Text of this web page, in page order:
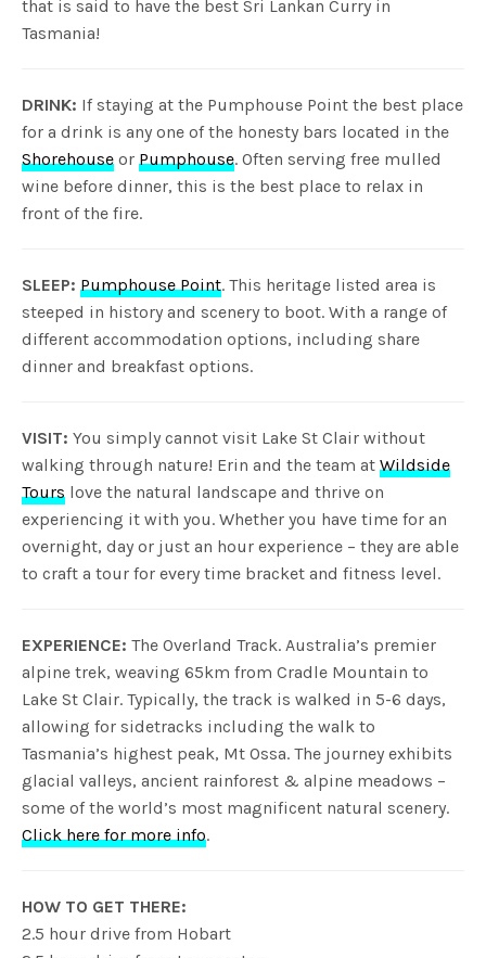
that is said to have the best Sri Lankan Curry in
Tasmania!
DRINK: If staying at the Pumphouse Point the best place
for a drink is any one of the honesty bars located in the
Shorehouse orPumphouse. Often serving free mulled
wine before dinner, this is the best place to relax in
front of the fire.
SLEEP: Pumphouse Point. This heritage listed area is
steeped in history and scenery to boot. With a range of
different accommodation options, including share
dinner and breakfast options.
VISIT: You simply cannot visit Lake St Clair without
walking through nature! Erin and the team atWildside
Tours love the natural landscape and thrive on
experiencing it with you. Whether you have time for an
overnight, day or just an hour experience – they are able
to craft a tour for every time bracket and fitness level.
EXPERIENCE: The Overland Track. Australia’s premier
alpine trek, weaving 65km from Cradle Mountain to
Lake St Clair. Typically, the track is walked in 5-6 days,
allowing for sidetracks including the walk to
Tasmania’s highest peak, Mt Ossa. The journey exhibits
glacial valleys, ancient rainforest & alpine meadows –
some of the world’s most magnificent natural scenery.
Click here for more info.
HOW TO GET THERE:
2.5 hour drive from Hobart